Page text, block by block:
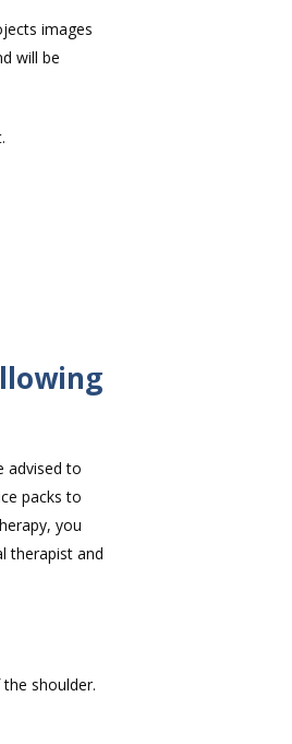
images
will be
advised to
packs to
you
therapist and
shoulder.